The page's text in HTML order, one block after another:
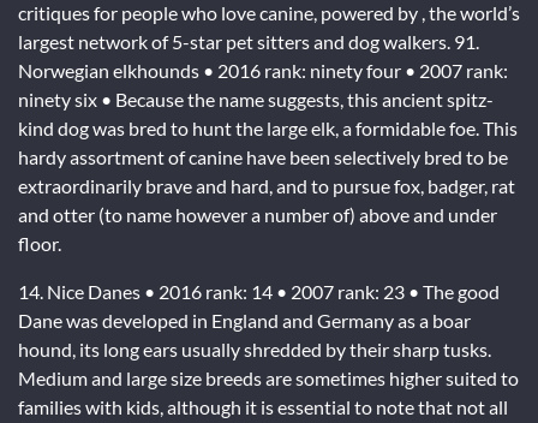
critiques for people who love canine, powered by , the world’s
largest network of 5-star pet sitters and dog walkers. 91.
Norwegian elkhounds • 2016 rank: ninety four • 2007 rank:
ninety six • Because the name suggests, this ancient spitz-
kind dog was bred to hunt the large elk, a formidable foe. This
hardy assortment of canine have been selectively bred to be
extraordinarily brave and hard, and to pursue fox, badger, rat
and otter (to name however a number of) above and under
floor.
14. Nice Danes • 2016 rank: 14 • 2007 rank: 23 • The good
Dane was developed in England and Germany as a boar
hound, its long ears usually shredded by their sharp tusks.
Medium and large size breeds are sometimes higher suited to
families with kids, although it is essential to note that not all